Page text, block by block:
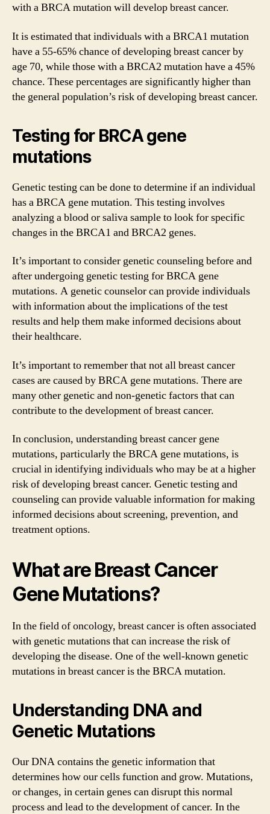
with a BRCA mutation will develop breast cancer.
It is estimated that individuals with a BRCA1 mutation
have a 55-65% chance of developing breast cancer by
age 70, while those with a BRCA2 mutation have a 45%
chance. These percentages are significantly higher than
the general population’s risk of developing breast cancer.
Testing for BRCA gene
mutations
Genetic testing can be done to determine if an individual
has a BRCA gene mutation. This testing involves
analyzing a blood or saliva sample to look for specific
changes in the BRCA1 and BRCA2 genes.
It’s important to consider genetic counseling before and
after undergoing genetic testing for BRCA gene
mutations. A genetic counselor can provide individuals
with information about the implications of the test
results and help them make informed decisions about
their healthcare.
It’s important to remember that not all breast cancer
cases are caused by BRCA gene mutations. There are
many other genetic and non-genetic factors that can
contribute to the development of breast cancer.
In conclusion, understanding breast cancer gene
mutations, particularly the BRCA gene mutations, is
crucial in identifying individuals who may be at a higher
risk of developing breast cancer. Genetic testing and
counseling can provide valuable information for making
informed decisions about screening, prevention, and
treatment options.
What are Breast Cancer
Gene Mutations?
In the field of oncology, breast cancer is often associated
with genetic mutations that can increase the risk of
developing the disease. One of the well-known genetic
mutations in breast cancer is the BRCA mutation.
Understanding DNA and
Genetic Mutations
Our DNA contains the genetic information that
determines how our cells function and grow. Mutations,
or changes, in certain genes can disrupt this normal
process and lead to the development of cancer. In the